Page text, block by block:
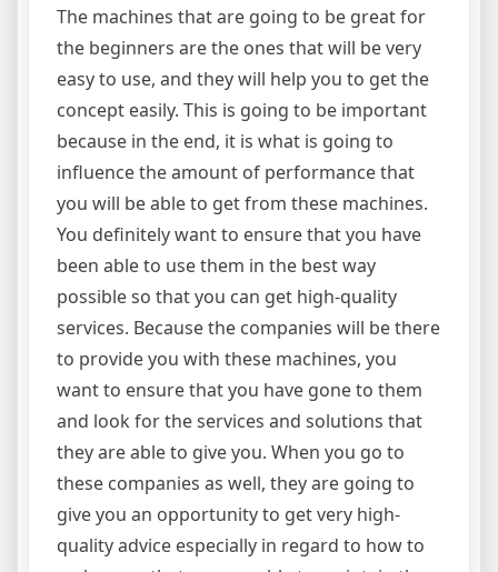
The machines that are going to be great for
the beginners are the ones that will be very
easy to use, and they will help you to get the
concept easily. This is going to be important
because in the end, it is what is going to
influence the amount of performance that
you will be able to get from these machines.
You definitely want to ensure that you have
been able to use them in the best way
possible so that you can get high-quality
services. Because the companies will be there
to provide you with these machines, you
want to ensure that you have gone to them
and look for the services and solutions that
they are able to give you. When you go to
these companies as well, they are going to
give you an opportunity to get very high-
quality advice especially in regard to how to